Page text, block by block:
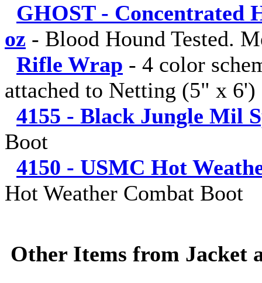
GHOST - Concentrated
oz - Blood Hound Tested.
Rifle Wrap - 4 color
attached to Netting (5" x
4155 - Black Jungle Mil
Boot
4150 - USMC Hot
Hot Weather Combat Boot
Other Items from Jacket